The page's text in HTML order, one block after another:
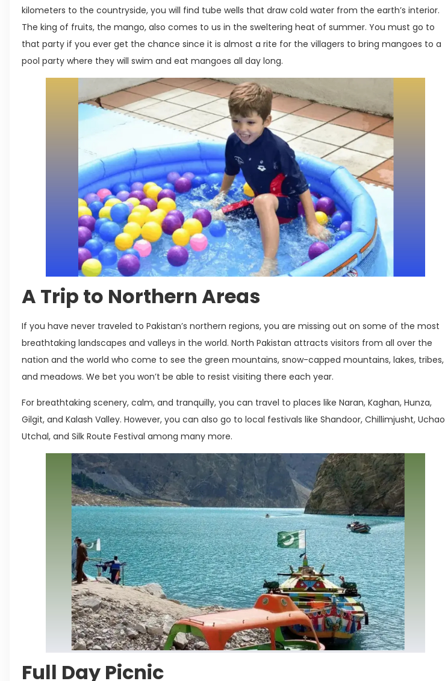
kilometers to the countryside, you will find tube wells that draw cold water from the earth’s interior.
The king of fruits, the mango, also comes to us in the sweltering heat of summer. You must go to
that party if you ever get the chance since it is almost a rite for the villagers to bring mangoes to a
pool party where they will swim and eat mangoes all day long.
A Trip to Northern Areas
If you have never traveled to Pakistan’s northern regions, you are missing out on some of the most
breathtaking landscapes and valleys in the world. North Pakistan attracts visitors from all over the
nation and the world who come to see the green mountains, snow-capped mountains, lakes, tribes,
and meadows. We bet you won’t be able to resist visiting there each year.
For breathtaking scenery, calm, and tranquilly, you can travel to places like Naran, Kaghan, Hunza,
Gilgit, and Kalash Valley. However, you can also go to local festivals like Shandoor, Chillimjusht, Uchao
Utchal, and Silk Route Festival among many more.
Full Day Picnic